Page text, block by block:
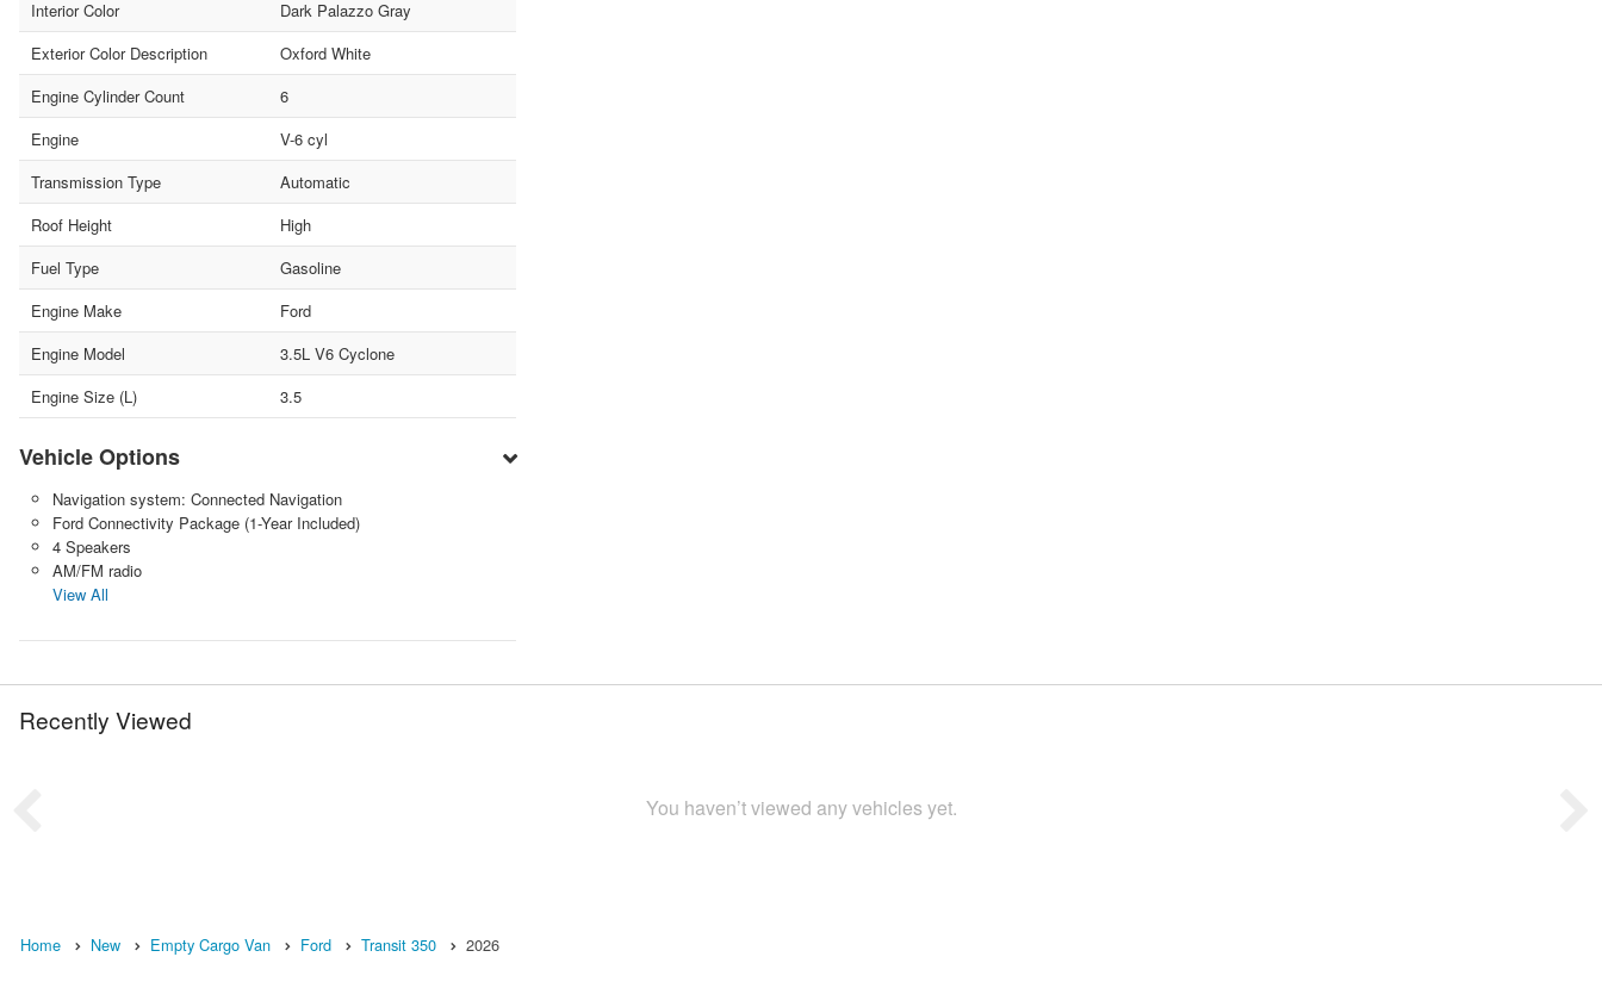
Interior Color
Dark Palazzo Gray
Exterior Color Description
Oxford White
Engine Cylinder Count
6
Engine
V-6 cyl
Transmission Type
Automatic
Roof Height
High
Fuel Type
Gasoline
Engine Make
Ford
Engine Model
3.5L V6 Cyclone
Engine Size (L)
3.5
Vehicle Options
Navigation system: Connected Navigation
Ford Connectivity Package (1-Year Included)
4 Speakers
AM/FM radio
View All
Recently Viewed
You haven’t viewed any vehicles yet.
Home New Empty Cargo Van Ford Transit 350 2026